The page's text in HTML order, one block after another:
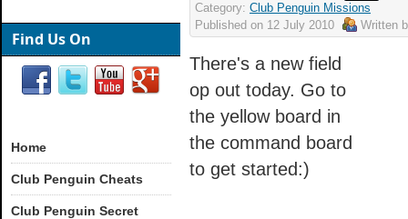
Category: Club Penguin Missions
Published on 12 July 2010 Written
There's a new field
op out today. Go to
the yellow board in
the command board
to get started:)
Find Us On
Home
Club Penguin Cheats
Club Penguin Secret